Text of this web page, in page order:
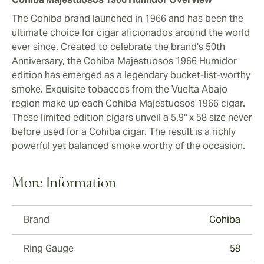
The Cohiba brand launched in 1966 and has been the
ultimate choice for cigar aficionados around the world
ever since. Created to celebrate the brand's 50th
Anniversary, the Cohiba Majestuosos 1966 Humidor
edition has emerged as a legendary bucket-list-worthy
smoke. Exquisite tobaccos from the Vuelta Abajo
region make up each Cohiba Majestuosos 1966 cigar.
These limited edition cigars unveil a 5.9" x 58 size never
before used for a Cohiba cigar. The result is a richly
powerful yet balanced smoke worthy of the occasion.
More Information
Brand Cohiba
Ring Gauge 58